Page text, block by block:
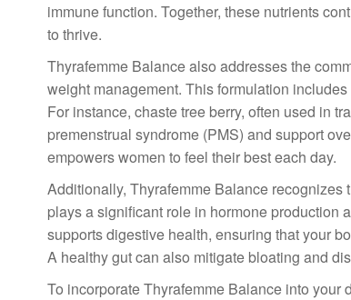
immune function. Together, these nutrients
to thrive.
Thyrafemme Balance also addresses the
weight management. This formulation
For instance, chaste tree berry, often used in
premenstrual syndrome (PMS) and support
empowers women to feel their best each day.
Additionally, Thyrafemme Balance
plays a significant role in hormone production
supports digestive health, ensuring that your
A healthy gut can also mitigate bloating and
To incorporate Thyrafemme Balance into